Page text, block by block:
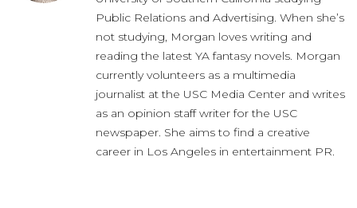
Public Relations and Advertising. When she’s
not studying, Morgan loves writing and
reading the latest YA fantasy novels. Morgan
currently volunteers as a multimedia
journalist at the USC Media Center and writes
as an opinion staff writer for the USC
newspaper. She aims to find a creative
career in Los Angeles in entertainment PR.